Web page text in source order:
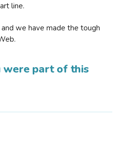
line.
we have made the tough
were part of this